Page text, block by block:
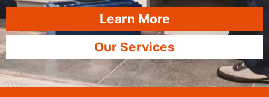
Learn More
Our Services